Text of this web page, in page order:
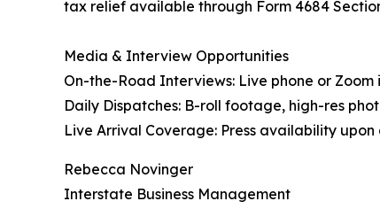
tax relief available through Form 4684
Media & Interview Opportunities
On-the-Road Interviews: Live phone or
Daily Dispatches: B-roll footage, high-res
Live Arrival Coverage: Press availability upon
Rebecca Novinger
Interstate Business Management